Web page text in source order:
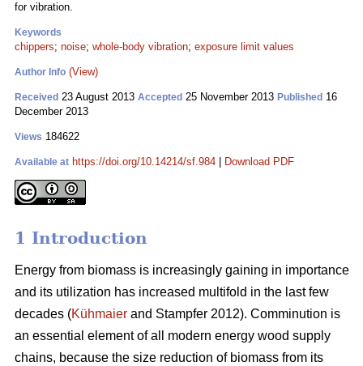
for vibration.
Keywords
chippers; noise; whole-body vibration; exposure limit values
Author Info (View)
Received 23 August 2013 Accepted 25 November 2013 Published 16
December 2013
Views 184622
Available at https://doi.org/10.14214/sf.984 Download PDF
1 Introduction
Energy from biomass is increasingly gaining in importance
and its utilization has increased multifold in the last few
decades (Kühmaier and Stampfer 2012). Comminution is
an essential element of all modern energy wood supply
chains, because the size reduction of biomass from its